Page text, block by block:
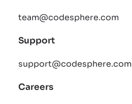
team@codesphere.com
Support
support@codesphere.com
Careers